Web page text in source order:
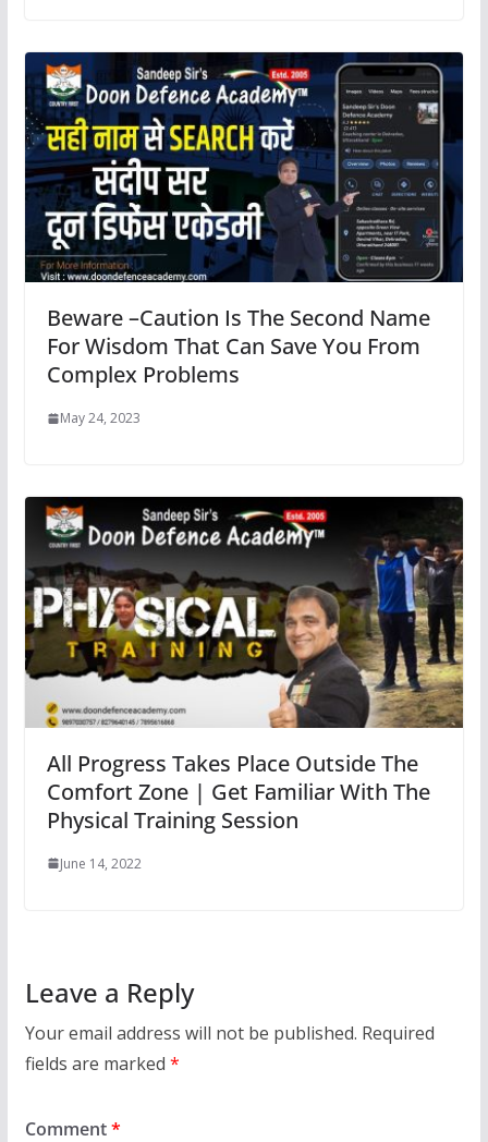
Beware –Caution Is The Second Name
For Wisdom That Can Save You From
Complex Problems
May 24, 2023
All Progress Takes Place Outside The
Comfort Zone | Get Familiar With The
Physical Training Session
June 14, 2022
Leave a Reply
Your email address will not be published. Required
fields are marked *
Comment*